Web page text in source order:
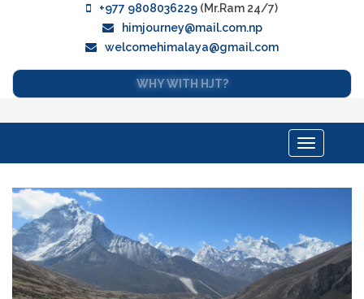
+977 9808036229 (Mr.Ram 24/7)
himjourney@mail.com.np
welcomehimalaya@gmail.com
WHY WITH HJT?
Toggle
navigation